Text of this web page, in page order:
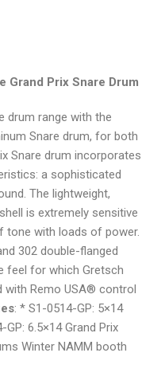
Grand Prix Snare Drum
drum range with the
Snare drum, for both
Snare drum incorporates
a sophisticated
The lightweight,
is extremely sensitive
tone with loads of power.
302 double-flanged
feel for which Gretsch
with Remo USA® control
: * S1-0514-GP: 5×14
6.5×14 Grand Prix
Winter NAMM booth